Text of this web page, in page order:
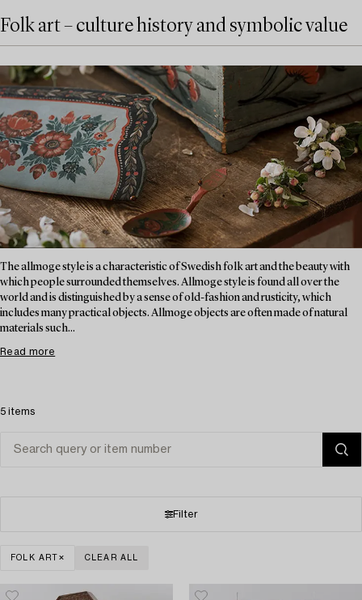
Folk art – culture history and symbolic value
The allmoge style is a characteristic of Swedish folk art and the beauty with
which people surrounded themselves. Allmoge style is found all over the
world and is distinguished by a sense of old-fashion and rusticity, which
includes many practical objects. Allmoge objects are often made of natural
materials such...
Read more
5 items
Filter
FOLK ART CLEAR ALL